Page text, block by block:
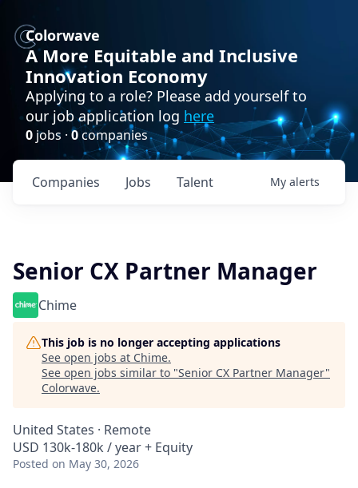
Colorwave
A More Equitable and Inclusive
Innovation Economy
Applying to a role? Please add yourself to
our job application log here
0 jobs · 0companies
Jobs
Companies Talent My alerts
Senior CX Partner Manager
Chime
This job is no longer accepting applications
See open jobs at Chime.
See open jobs similar to "Senior CX Partner Manager"
Colorwave.
United States · Remote
USD 130k-180k / year + Equity
Posted on May 30, 2026